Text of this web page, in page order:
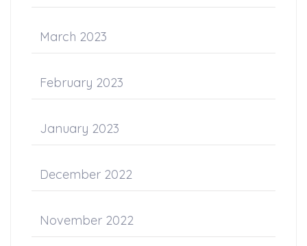
March 2023
February 2023
January 2023
December 2022
November 2022